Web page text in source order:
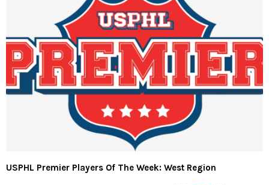
USPHL Premier Players Of The Week: West Region